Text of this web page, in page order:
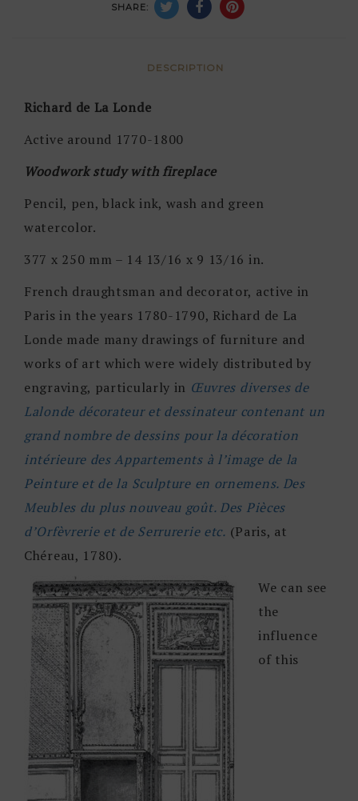
SHARE:
DESCRIPTION
Richard de La Londe
Active around 1770-1800
Woodwork study with fireplace
Pencil, pen, black ink, wash and green
watercolor.
377 x 250 mm – 14 13/16 x 9 13/16 in.
French draughtsman and decorator, active in
Paris in the years 1780-1790, Richard de La
Londe made many drawings of furniture and
works of art which were widely distributed by
engraving, particularly in Œuvres diverses de
Lalonde décorateur et dessinateur contenant un
grand nombre de dessins pour la décoration
intérieure des Appartements à l’image de la
Peinture et de la Sculpture en ornemens. Des
Meubles du plus nouveau goût. Des Pièces
d’Orfèvrerie et de Serrurerie etc. (Paris, at
Chéreau, 1780).
We can see
the
influence
of this